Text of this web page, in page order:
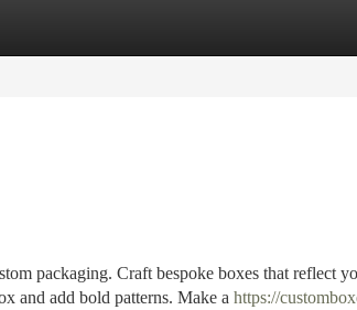
packaging. Craft bespoke boxes that reflect
and add bold patterns. Make a https://